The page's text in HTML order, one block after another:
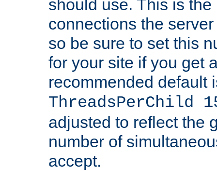
should use. This is
connections the
so be sure to set this
for your site if you get
recommended default
ThreadsPerChild
adjusted to reflect the
number of
accept.